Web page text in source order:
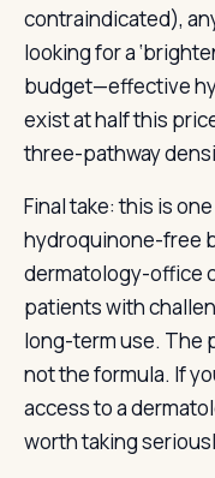
contraindicated),
looking for a
budget—effective
exist at half this
three-pathway
Final take: this is
hydroquinone-free
dermatology-office
patients with
long-term use. The
not the formula. If
access to a
worth taking